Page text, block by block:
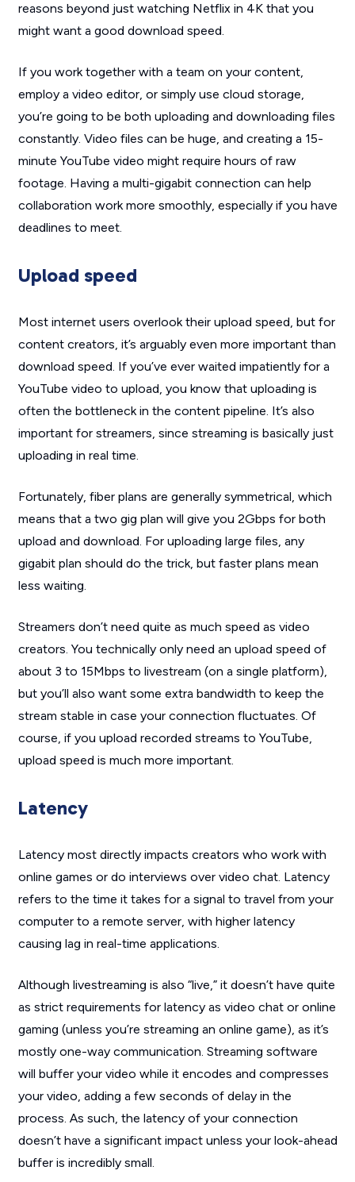
reasons beyond just watching Netflix in 4K that you
might want a good download speed.
If you work together with a team on your content,
employ a video editor, or simply use cloud storage,
you’re going to be both uploading and downloading files
constantly. Video files can be huge, and creating a 15-
minute YouTube video might require hours of raw
footage. Having a multi-gigabit connection can help
collaboration work more smoothly, especially if you have
deadlines to meet.
Upload speed
Most internet users overlook their upload speed, but for
content creators, it’s arguably even more important than
download speed. If you’ve ever waited impatiently for a
YouTube video to upload, you know that uploading is
often the bottleneck in the content pipeline. It’s also
important for streamers, since streaming is basically just
uploading in real time.
Fortunately, fiber plans are generally symmetrical, which
means that a two gig plan will give you 2Gbps for both
upload and download. For uploading large files, any
gigabit plan should do the trick, but faster plans mean
less waiting.
Streamers don’t need quite as much speed as video
creators. You technically only need an upload speed of
about 3 to 15Mbps to livestream (on a single platform),
but you’ll also want some extra bandwidth to keep the
stream stable in case your connection fluctuates. Of
course, if you upload recorded streams to YouTube,
upload speed is much more important.
Latency
Latency most directly impacts creators who work with
online games or do interviews over video chat. Latency
refers to the time it takes for a signal to travel from your
computer to a remote server, with higher latency
causing lag in real-time applications.
Although livestreaming is also “live,” it doesn’t have quite
as strict requirements for latency as video chat or online
gaming (unless you’re streaming an online game), as it’s
mostly one-way communication. Streaming software
will buffer your video while it encodes and compresses
your video, adding a few seconds of delay in the
process. As such, the latency of your connection
doesn’t have a significant impact unless your look-ahead
buffer is incredibly small.